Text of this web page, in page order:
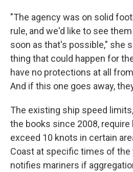
"The agency was on solid
rule, and we'd like to see
soon as that's possible," she
thing that could happen for
have no protections at all
And if this one goes away,
The existing ship speed
the books since 2008,
exceed 10 knots in certain
Coast at specific times of the
notifies mariners if